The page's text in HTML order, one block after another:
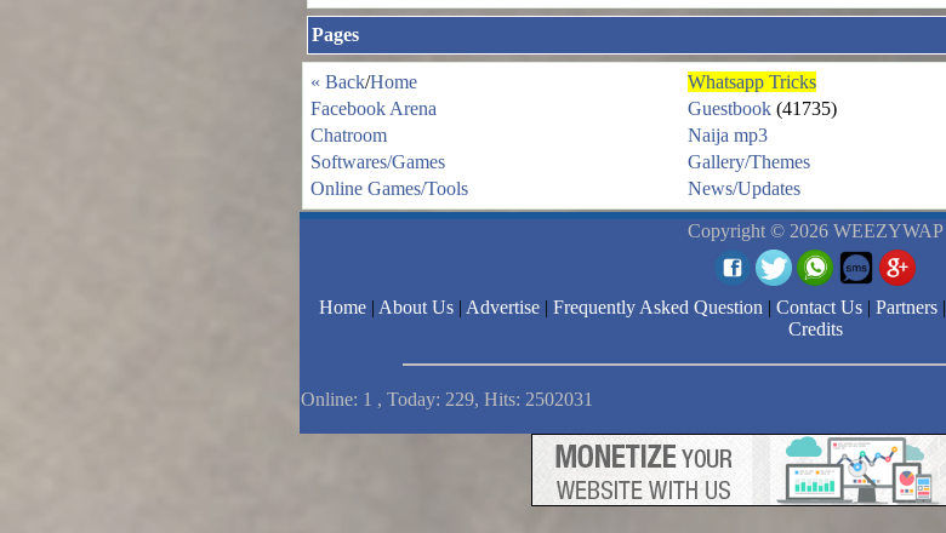
Pages
« Back/Home Whatsapp Tricks
Facebook Arena
Guestbook (41735)
Chatroom
Naija mp3
Softwares/Games
Gallery/Themes
Online Games/Tools
News/Updates
Copyright © 2026 WEEZYWAP
Home | About Us | Advertise | Frequently Asked Question | Contact Us | Partners |
Credits
Online: 1 , Today: 229, Hits: 2502031